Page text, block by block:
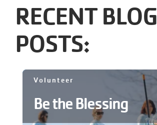
RECENT BLOG
POSTS:
Volunteer
Be the Blessing